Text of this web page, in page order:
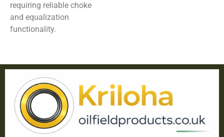
requiring reliable choke
and equalization
functionality.